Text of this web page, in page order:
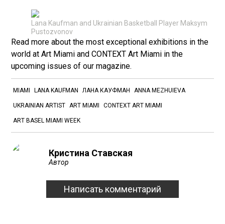
Lana Kaufman and Ukrainian Basketball Player Maksym
Pustozvonov
Read more about the most exceptional exhibitions in the
world at Art Miami and CONTEXT Art Miami in the
upcoming issues of our magazine.
MIAMI LANA KAUFMAN ЛАНА КАУФМАН ANNA MEZHUIEVA
UKRAINIAN ARTIST ART MIAMI CONTEXT ART MIAMI
ART BASEL MIAMI WEEK
Кристина Ставская
Автор
Написать комментарий